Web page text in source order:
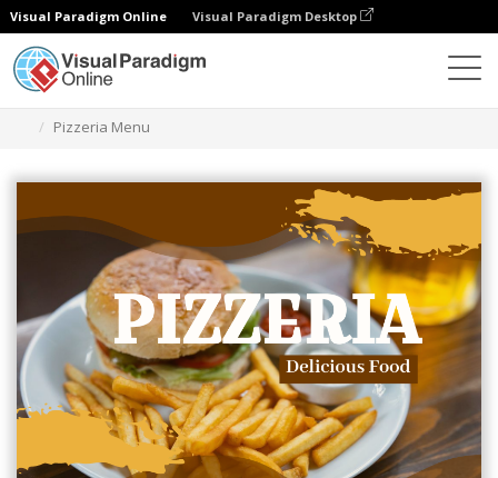
Visual Paradigm Online Visual Paradigm Desktop
Pizzeria Menu